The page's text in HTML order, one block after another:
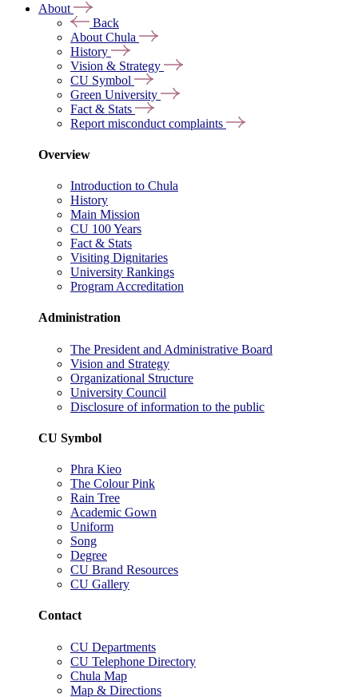
About
Back
About Chula
History
Vision & Strategy
CU Symbol
Green University
Fact & Stats
Report misconduct complaints
Overview
Introduction to Chula
History
Main Mission
CU 100 Years
Fact & Stats
Visiting Dignitaries
University Rankings
Program Accreditation
Administration
The President and Administrative Board
Vision and Strategy
Organizational Structure
University Council
Disclosure of information to the public
CU Symbol
Phra Kieo
The Colour Pink
Rain Tree
Academic Gown
Uniform
Song
Degree
CU Brand Resources
CU Gallery
Contact
CU Departments
CU Telephone Directory
Chula Map
Map & Directions